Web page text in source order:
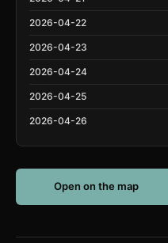
2026-04-22
2026-04-23
2026-04-24
2026-04-25
2026-04-26
Open on the map